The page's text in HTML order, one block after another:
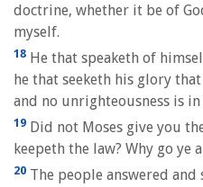
doctrine, whether it be of
myself.
18 He that speaketh of
he that seeketh his glory
and no unrighteousness is in
19 Did not Moses give you
keepeth the law? Why go ye
20 The people answered